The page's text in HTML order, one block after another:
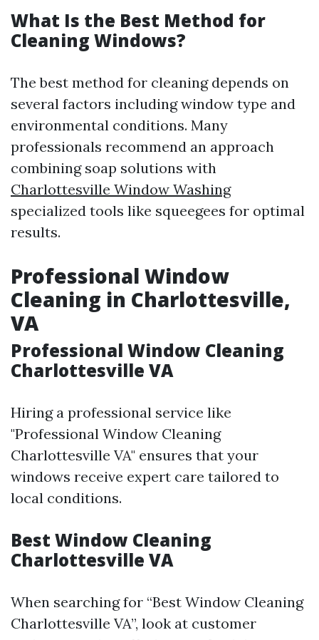
What Is the Best Method for
Cleaning Windows?
The best method for cleaning depends on
several factors including window type and
environmental conditions. Many
professionals recommend an approach
combining soap solutions with
Charlottesville Window Washing
specialized tools like squeegees for optimal
results.
Professional Window
Cleaning in Charlottesville,
VA
Professional Window Cleaning
Charlottesville VA
Hiring a professional service like
"Professional Window Cleaning
Charlottesville VA" ensures that your
windows receive expert care tailored to
local conditions.
Best Window Cleaning
Charlottesville VA
When searching for “Best Window Cleaning
Charlottesville VA”, look at customer